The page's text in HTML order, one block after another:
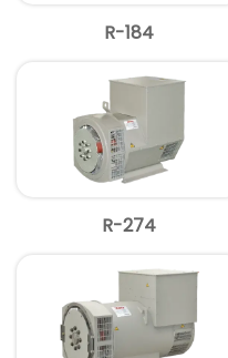
R-184
R-274